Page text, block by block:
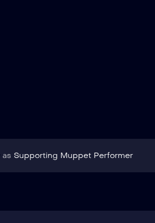
as Supporting Muppet Performer